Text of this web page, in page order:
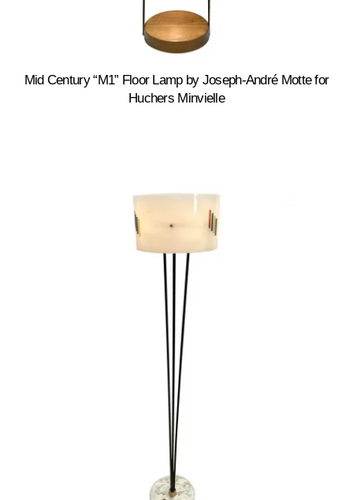
Mid Century “M1” Floor Lamp by Joseph-André Motte for
Huchers Minvielle